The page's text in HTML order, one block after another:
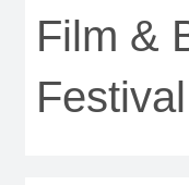
Film &
Festival